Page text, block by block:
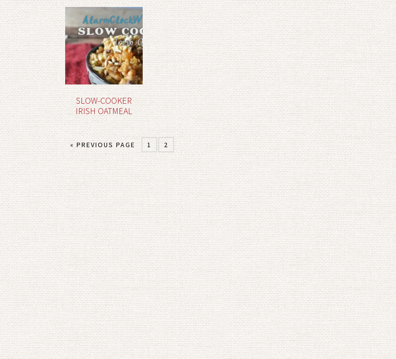
SLOW-COOKER
IRISH OATMEAL
« PREVIOUS PAGE 1 2